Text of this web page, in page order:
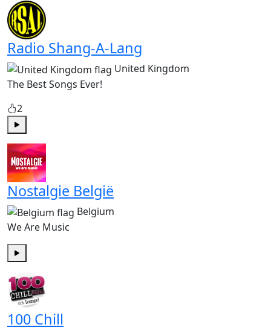
Radio Shang-A-Lang
United Kingdom
The Best Songs Ever!
2
Nostalgie België
Belgium
We Are Music
Play
100 Chill